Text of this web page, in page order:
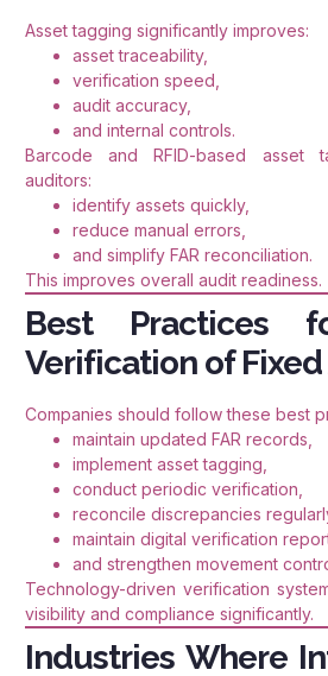
Asset tagging significantly improves:
asset traceability,
verification speed,
audit accuracy,
and internal controls.
Barcode and RFID-based asset
auditors:
identify assets quickly,
reduce manual errors,
and simplify FAR reconciliation.
This improves overall audit readiness.
Best Practices
Verification of Fixed
Companies should follow these best
maintain updated FAR records,
implement asset tagging,
conduct periodic verification,
reconcile discrepancies
maintain digital verification
and strengthen movement
Technology-driven verification
visibility and compliance significantly.
Industries Where